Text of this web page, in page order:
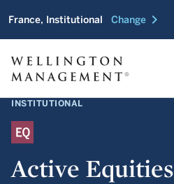
France, Institutional Change chevron_right
INSTITUTIONAL
Active Equities